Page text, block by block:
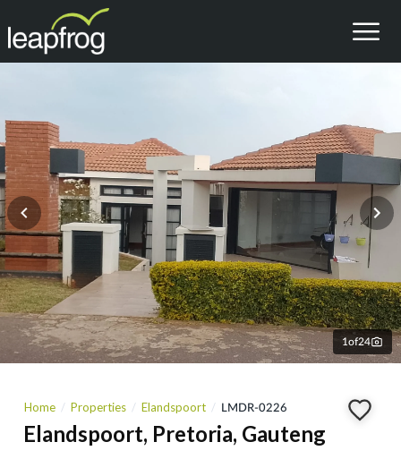
1of24
Home Properties Elandspoort LMDR-0226
Elandspoort, Pretoria, Gauteng